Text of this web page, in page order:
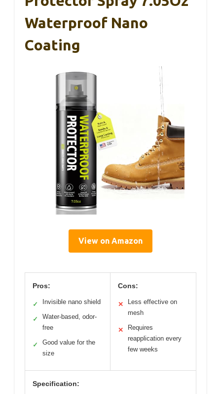
Waterproof Nano
Coating
View on Amazon
Pros:
✓ Invisible nano shield
✓
Water-based, odor-
free
✓
Good value for the
size
Cons:
✕
Less effective on
mesh
✕
Requires
reapplication every
few weeks
Specification: